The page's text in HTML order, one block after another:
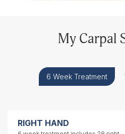
My Carpal
6 Week Treatment
RIGHT HAND